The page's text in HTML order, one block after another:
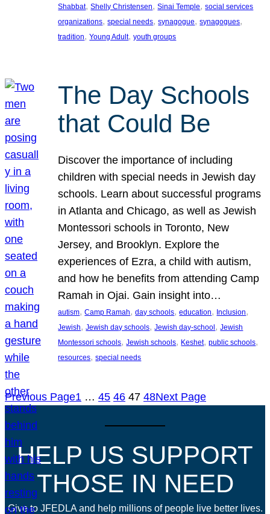
Shabbat, Shelly Christensen, Sinai Temple, social services
organizations, special needs, synagogue, synagogues
tradition, Young Adult, youth groups
The Day Schools
that Could Be
Discover the importance of including
children with special needs in Jewish day
schools. Learn about successful programs
in Atlanta and Chicago, as well as Jewish
Montessori schools in Toronto, New
Jersey, and Brooklyn. Explore the
experiences of Ezra, a child with autism,
and how he benefits from attending Camp
Ramah in Ojai. Gain insight into…
autism, Camp Ramah, day schools, education, Inclusion
Jewish, Jewish day schools, Jewish day-school, Jewish
Montessori schools, Jewish schools, Keshet, public schools
resources, special needs
Previous Page1 … 45 46 47 48Next Page
HELP US SUPPORT
THOSE IN NEED
Give to JFEDLA and help millions of people live better lives.